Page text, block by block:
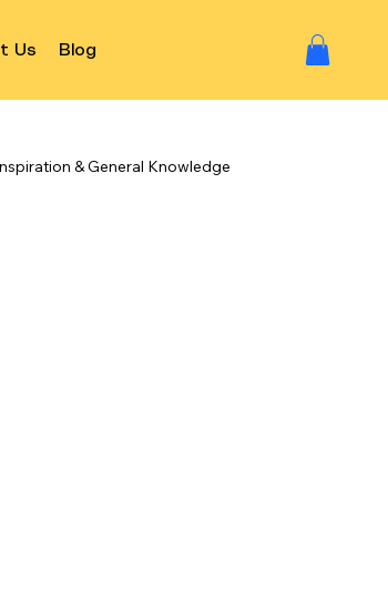
Us Blog
& General Knowledge